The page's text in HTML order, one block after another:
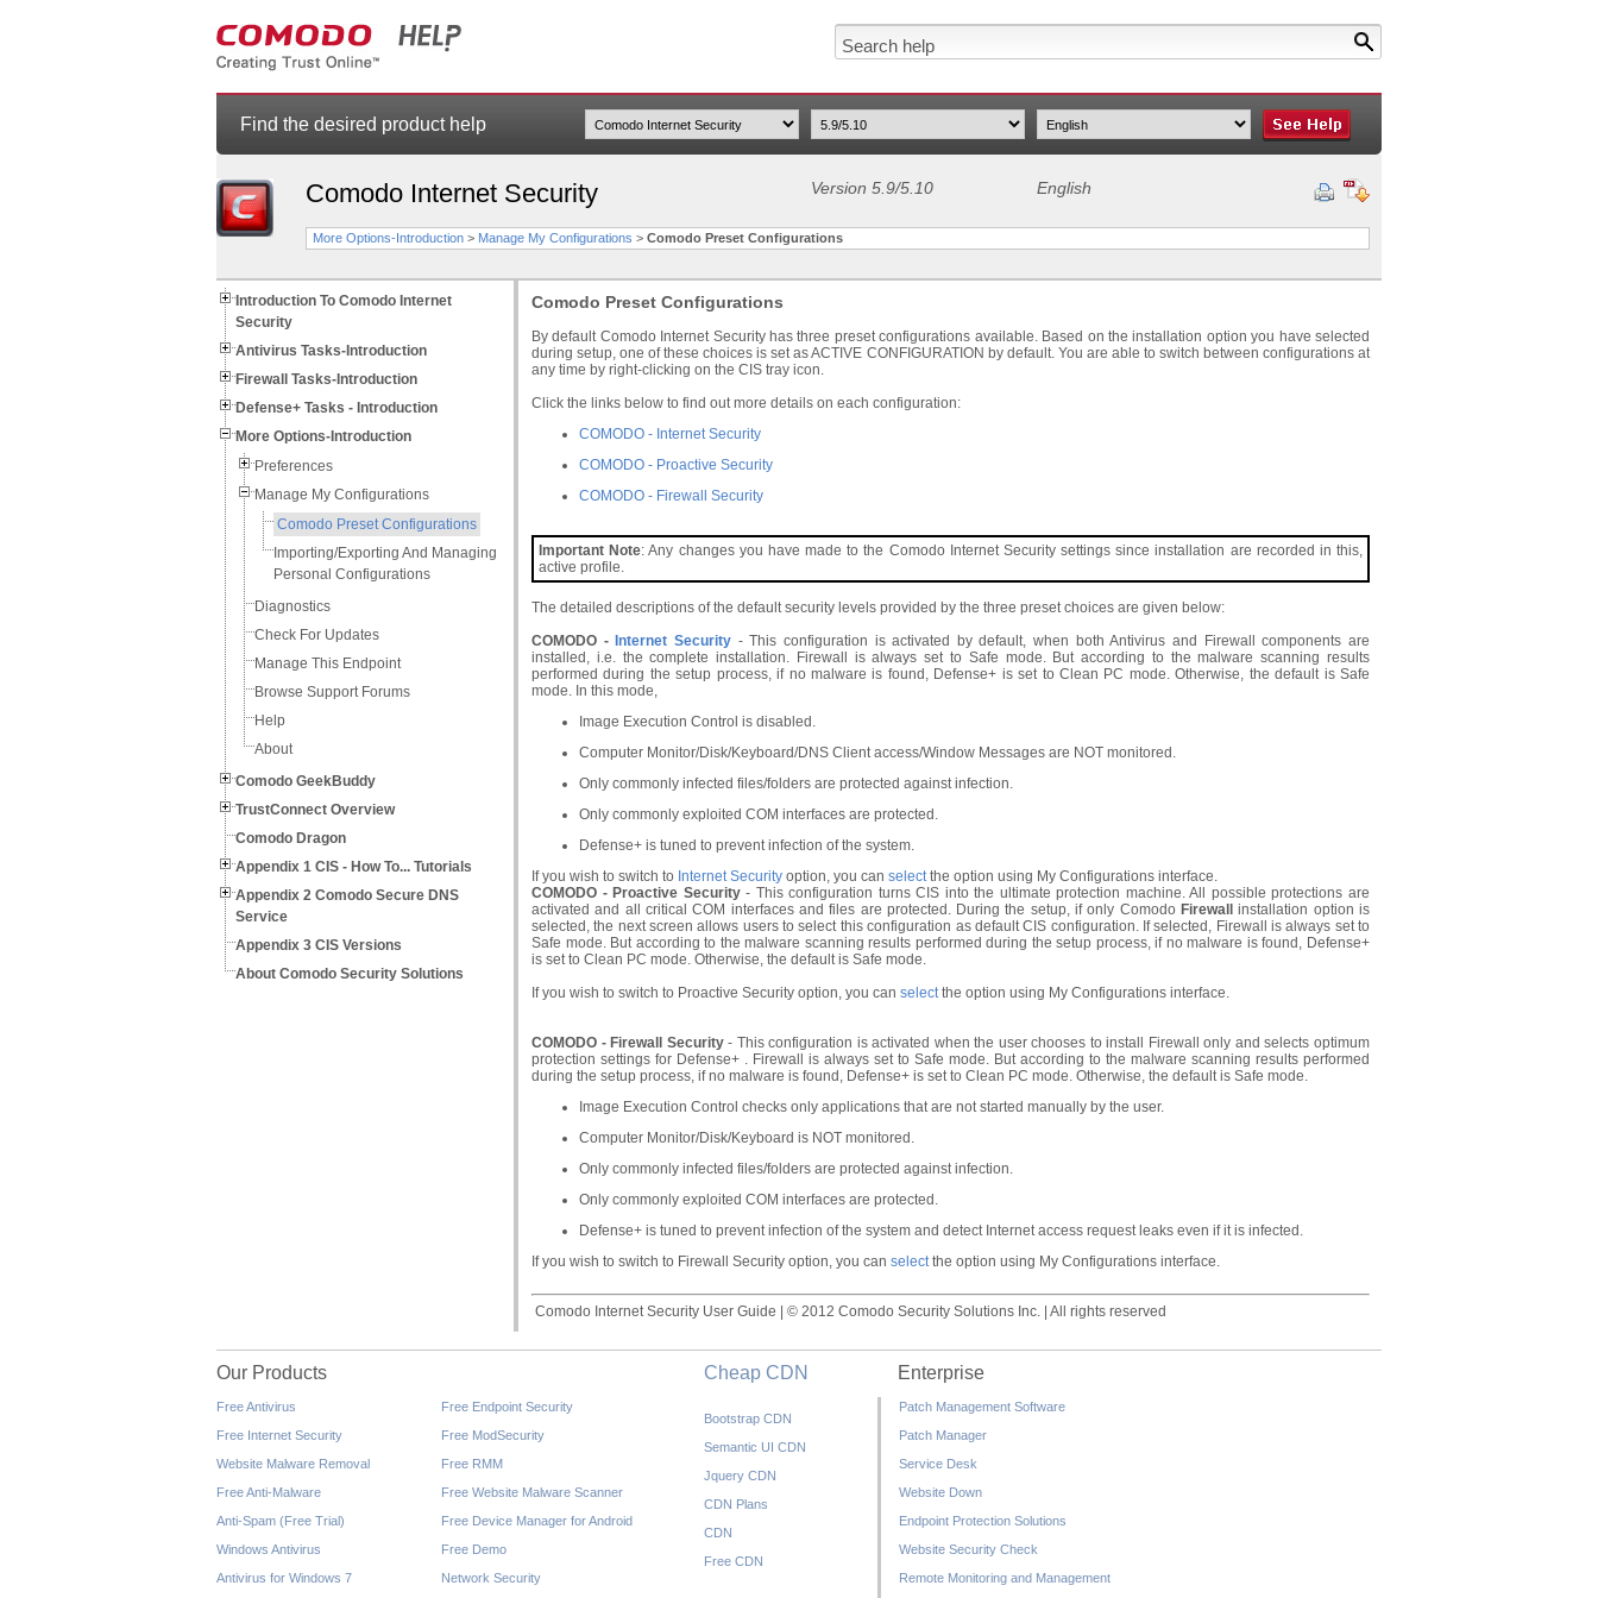
Find the desired product help
Comodo Internet Security Version 5.9/5.10 English
More Options-Introduction > Manage My Configurations > Comodo Preset Configurations
Introduction To Comodo Internet
Security
Antivirus Tasks-Introduction
Firewall Tasks-Introduction
Defense+ Tasks - Introduction
More Options-Introduction
Preferences
Manage My Configurations
Comodo Preset Configurations
Importing/Exporting And Managing
Personal Configurations
Diagnostics
Check For Updates
Manage This Endpoint
Browse Support Forums
Help
About
Comodo GeekBuddy
TrustConnect Overview
Comodo Dragon
Appendix 1 CIS - How To... Tutorials
Appendix 2 Comodo Secure DNS
Service
Appendix 3 CIS Versions
About Comodo Security Solutions
Comodo Preset Configurations
By default Comodo Internet Security has three preset configurations available. Based on the installation option you have selected
during setup, one of these choices is set as ACTIVE CONFIGURATION by default. You are able to switch between configurations at
any time by right-clicking on the CIS tray icon.
Click the links below to find out more details on each configuration:
COMODO - Internet Security
COMODO - Proactive Security
COMODO - Firewall Security
Important Note: Any changes you have made to the Comodo Internet Security settings since installation are recorded in this,
active profile.
The detailed descriptions of the default security levels provided by the three preset choices are given below:
COMODO - Internet Security- This configuration is activated by default, when both Antivirus and Firewall components are
installed, i.e. the complete installation. Firewall is always set to Safe mode. But according to the malware scanning results
performed during the setup process, if no malware is found, Defense+ is set to Clean PC mode. Otherwise, the default is Safe
mode. In this mode,
Image Execution Control is disabled.
Computer Monitor/Disk/Keyboard/DNS Client access/Window Messages are NOT monitored.
Only commonly infected files/folders are protected against infection.
Only commonly exploited COM interfaces are protected.
Defense+ is tuned to prevent infection of the system.
If you wish to switch to Internet Security option, you can selectthe option using My Configurations interface.
COMODO - Proactive Security- This configuration turns CIS into the ultimate protection machine. All possible protections are
activated and all critical COM interfaces and files are protected. During the setup, if only Comodo Firewall
installation option is
selected, the next screen allows users to select this configuration as default CIS configuration. If selected, Firewall is always set to
Safe mode. But according to the malware scanning results performed during the setup process, if no malware is found, Defense+
is set to Clean PC mode. Otherwise, the default is Safe mode.
If you wish to switch to Proactive Security option, you can selectthe option using My Configurations interface.
COMODO - Firewall Security- This configuration is activated when the user chooses to install Firewall only and selects optimum
protection settings for Defense+ . Firewall is always set to Safe mode. But according to the malware scanning results performed
during the setup process, if no malware is found, Defense+ is set to Clean PC mode. Otherwise, the default is Safe mode.
Image Execution Control checks only applications that are not started manually by the user.
Computer Monitor/Disk/Keyboard is NOT monitored.
Only commonly infected files/folders are protected against infection.
Only commonly exploited COM interfaces are protected.
Defense+ is tuned to prevent infection of the system and detect Internet access request leaks even if it is infected.
If you wish to switch to Firewall Security option, you can selectthe option using My Configurations interface.
Comodo Internet Security User Guide | © 2012 Comodo Security Solutions Inc. | All rights reserved
Our Products
Free Antivirus
Free Internet Security
Website Malware Removal
Free Anti-Malware
Anti-Spam (Free Trial)
Windows Antivirus
Antivirus for Windows 7
Free Endpoint Security
Free ModSecurity
Free RMM
Free Website Malware Scanner
Free Device Manager for Android
Free Demo
Network Security
Cheap CDN
Bootstrap CDN
Semantic UI CDN
Jquery CDN
CDN Plans
CDN
Free CDN
Enterprise
Patch Management Software
Patch Manager
Service Desk
Website Down
Endpoint Protection Solutions
Website Security Check
Remote Monitoring and Management